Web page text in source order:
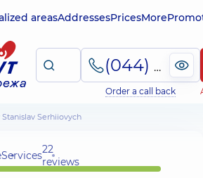
areasAddressesPricesMore
(044) 495-2-888
Order a call back
Stanislav Serhiiovych
Services22
reviews